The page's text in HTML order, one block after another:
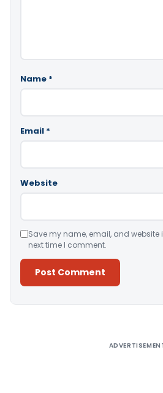
Name *
Email *
Website
Save my name, email, and website
next time I comment.